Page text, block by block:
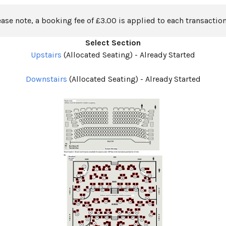
note, a booking fee of £3.00 is applied to each
Select Section
Upstairs (Allocated Seating) - Already Started
Downstairs (Allocated Seating) - Already Started